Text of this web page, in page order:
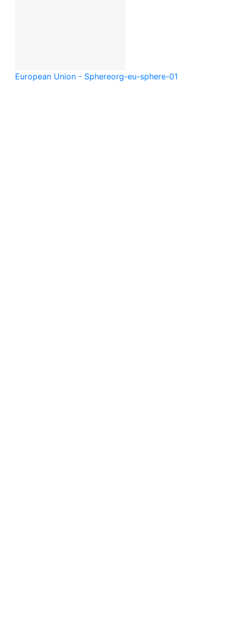
European Union - Sphereorg-eu-sphere-01